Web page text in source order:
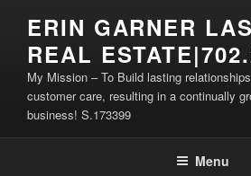
content
ERIN GARNER
REAL
My Mission – To Build lasting
customer care, resulting in a continually
business! S.173399
Menu